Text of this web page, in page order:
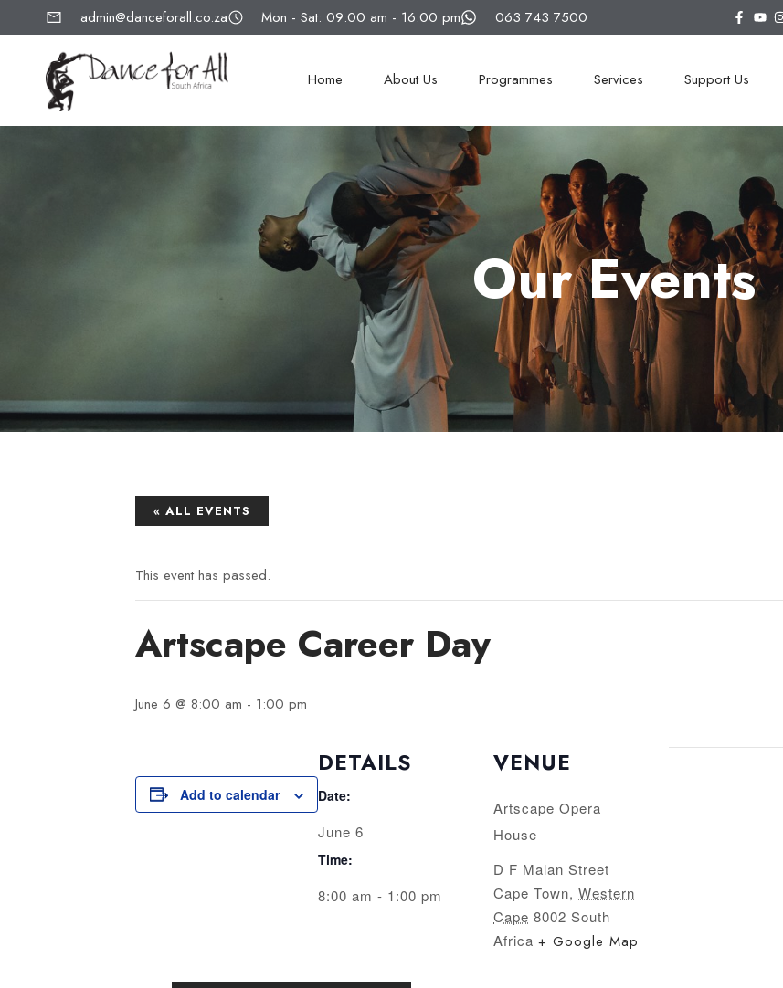
admin@danceforall.co.za Mon - Sat: 09:00 am - 16:00 pm 063 743 7500
Home About Us Programmes Services Support Us
Our Events
« ALL EVENTS
This event has passed.
Artscape Career Day
June 6 @ 8:00 am - 1:00 pm
Add to calendar
DETAILS
Date:
June 6
Time:
8:00 am - 1:00 pm
VENUE
Artscape Opera
House
D F Malan Street
Cape Town, Western
Cape 8002 South
Africa + Google Map